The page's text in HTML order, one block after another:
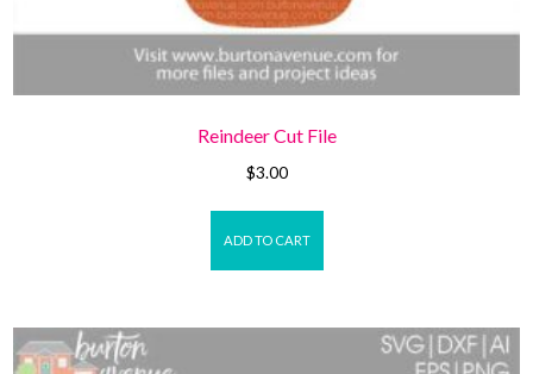
Reindeer Cut File
$3.00
ADD TO CART